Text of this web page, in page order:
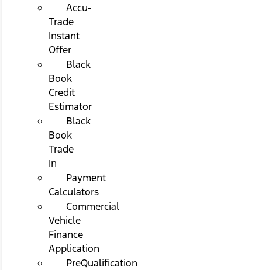
Accu-
Trade
Instant
Offer
Black
Book
Credit
Estimator
Black
Book
Trade
In
Payment
Calculators
Commercial
Vehicle
Finance
Application
PreQualification